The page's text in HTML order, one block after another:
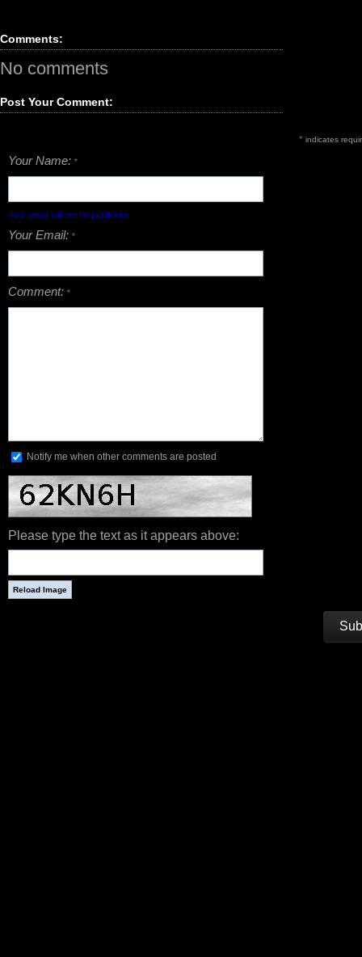
Comments:
No comments
Post Your Comment:
* indicates
Your Name: *
Your email will not be published
Your Email: *
Comment: *
Notify me when other comments are posted
Please type the text as it appears above: